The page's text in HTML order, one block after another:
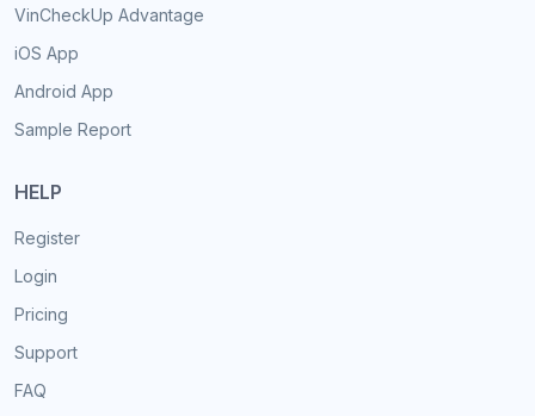
VinCheckUp Advantage
iOS App
Android App
Sample Report
HELP
Register
Login
Pricing
Support
FAQ